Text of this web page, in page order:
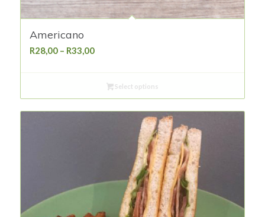
Americano
R28,00 – R33,00Price
throughSelect options